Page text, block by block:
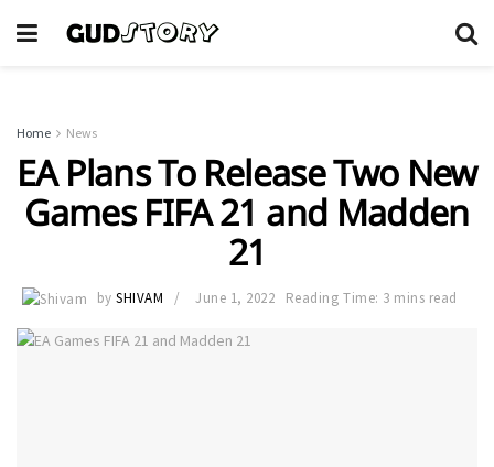
Home News
EA Plans To Release Two New
Games FIFA 21 and Madden
21
by SHIVAM June 1, 2022 Reading Time: 3 mins read